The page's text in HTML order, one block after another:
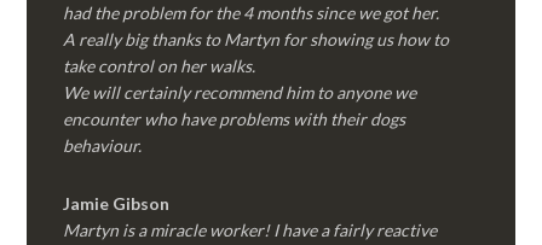
had the problem for the 4 months since we got her.
A really big thanks to Martyn for showing us how to
take control on her walks.
We will certainly recommend him to anyone we
encounter who have problems with their dogs
behaviour.
Jamie Gibson
Martyn is a miracle worker! I have a fairly reactive